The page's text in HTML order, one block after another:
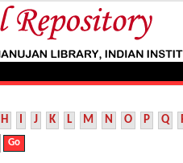
H I J K L M N O P Q